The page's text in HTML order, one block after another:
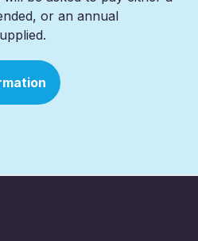
or an annual